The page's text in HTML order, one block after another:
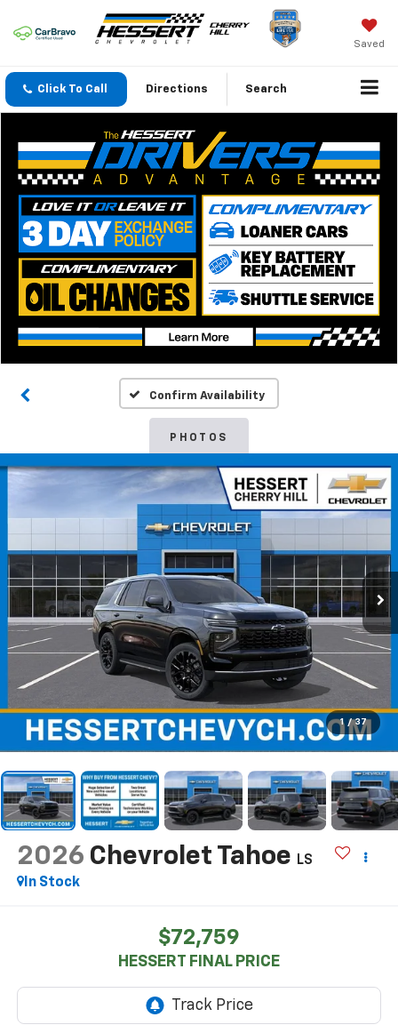
Saved
Click To Call Directions Search
Confirm Availability
PHOTOS
1 / 37
2026 Chevrolet Tahoe
LS
In Stock
$72,759
HESSERT FINAL PRICE